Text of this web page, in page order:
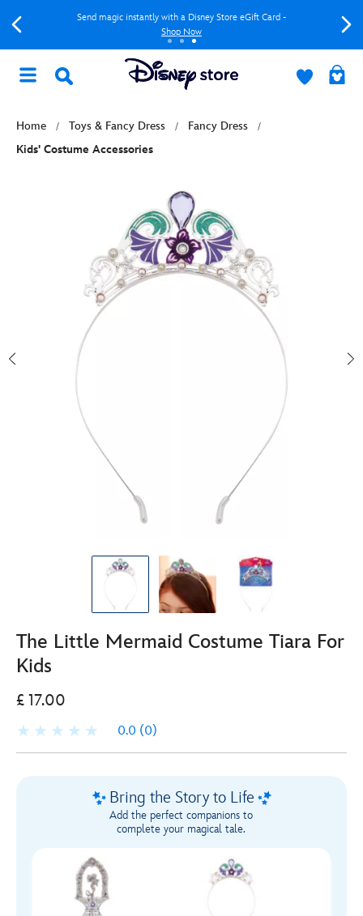
Send magic instantly with a Disney Store eGift Card -
Shop Now
Home Toys & Fancy Dress
Fancy Dress
Kids' Costume Accessories
The Little Mermaid Costume Tiara For
Kids
£ 17.00
0.0 (0)
Bring the Story to Life
Add the perfect companions to
complete your magical tale.